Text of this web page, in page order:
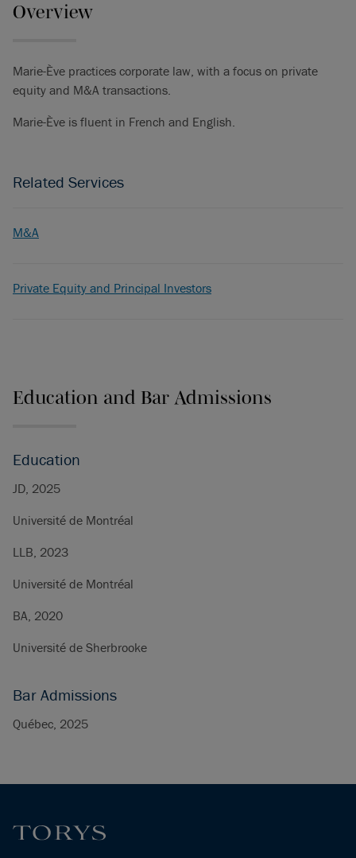
Overview
Marie-Ève practices corporate law, with a focus on private
equity and M&A transactions.
Marie-Ève is fluent in French and English.
Related Services
M&A
Private Equity and Principal Investors
Education and Bar Admissions
Education
JD, 2025
Université de Montréal
LLB, 2023
Université de Montréal
BA, 2020
Université de Sherbrooke
Bar Admissions
Québec, 2025